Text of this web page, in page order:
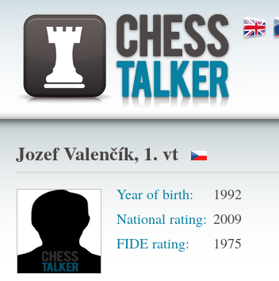
Jozef Valenčík, 1. vt
Year of birth:
1992
National rating: 2009
FIDE rating:
1975